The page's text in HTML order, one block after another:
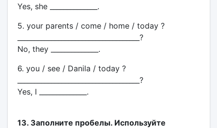
Yes, she ______________.
5. your parents / come / home / today ?
____________________________________?
No, they ______________.
6. you / see / Danila / today ?
____________________________________?
Yes, I ______________.
13. Заполните пробелы. Используйте